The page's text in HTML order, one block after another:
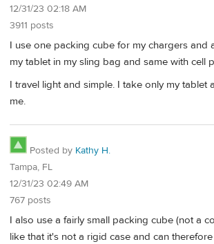
12/31/23 02:18 AM
3911 posts
I use one packing cube for my chargers and
my tablet in my sling bag and same with cell
I travel light and simple. I take only my tablet
me.
Posted by Kathy H.
Tampa, FL
12/31/23 02:49 AM
767 posts
I also use a fairly small packing cube (not a
like that it's not a rigid case and can